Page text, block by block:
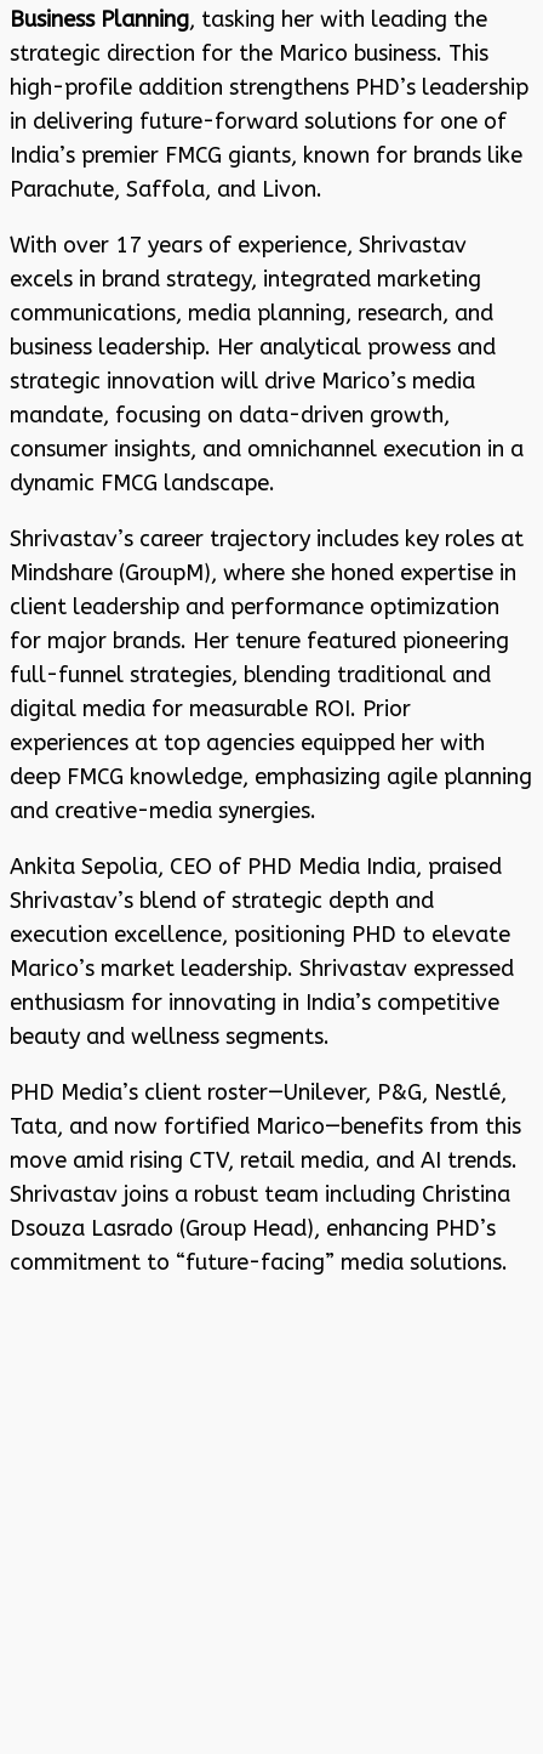
Business Planning, tasking her with leading the
strategic direction for the Marico business. This
high-profile addition strengthens PHD’s leadership
in delivering future-forward solutions for one of
India’s premier FMCG giants, known for brands like
Parachute, Saffola, and Livon.
With over 17 years of experience, Shrivastav
excels in brand strategy, integrated marketing
communications, media planning, research, and
business leadership. Her analytical prowess and
strategic innovation will drive Marico’s media
mandate, focusing on data-driven growth,
consumer insights, and omnichannel execution in a
dynamic FMCG landscape.
Shrivastav’s career trajectory includes key roles at
Mindshare (GroupM), where she honed expertise in
client leadership and performance optimization
for major brands. Her tenure featured pioneering
full-funnel strategies, blending traditional and
digital media for measurable ROI. Prior
experiences at top agencies equipped her with
deep FMCG knowledge, emphasizing agile planning
and creative-media synergies.
Ankita Sepolia, CEO of PHD Media India, praised
Shrivastav’s blend of strategic depth and
execution excellence, positioning PHD to elevate
Marico’s market leadership. Shrivastav expressed
enthusiasm for innovating in India’s competitive
beauty and wellness segments.
PHD Media’s client roster—Unilever, P&G, Nestlé,
Tata, and now fortified Marico—benefits from this
move amid rising CTV, retail media, and AI trends.
Shrivastav joins a robust team including Christina
Dsouza Lasrado (Group Head), enhancing PHD’s
commitment to “future-facing” media solutions.